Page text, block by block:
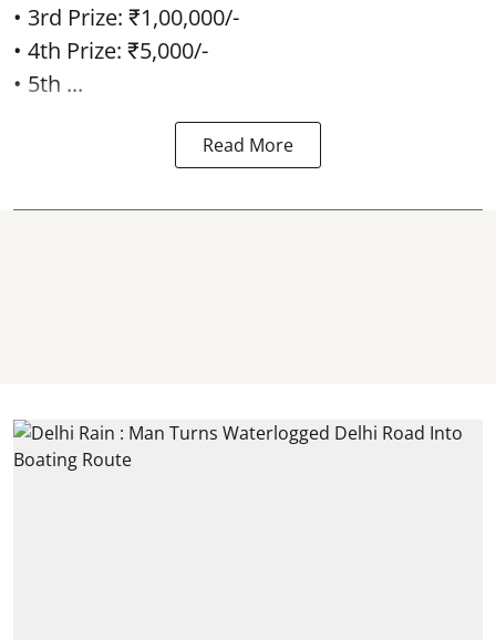
• 3rd Prize: ₹1,00,000/-
• 4th Prize: ₹5,000/-
• 5th ...
Read More